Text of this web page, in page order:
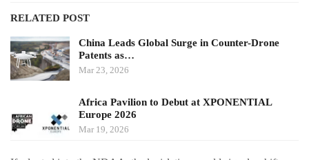
RELATED POST
China Leads Global Surge in Counter-Drone
Patents as…
Mar 23, 2026
Africa Pavilion to Debut at XPONENTIAL
Europe 2026
Mar 19, 2026